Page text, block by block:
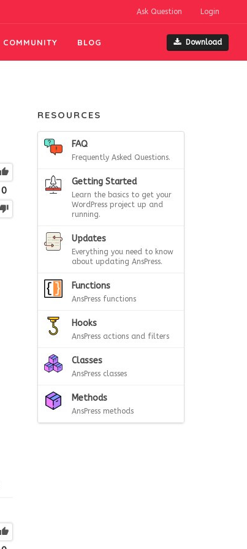
Ask Question Login
COMMUNITY BLOG Download
0
RESOURCES
FAQ
Frequently Asked Questions.
Getting Started
Learn the basics to get your
WordPress project up and
running.
Updates
Everything you need to know
about updating AnsPress.
Functions
AnsPress functions
Hooks
AnsPress actions and filters
Classes
AnsPress classes
Methods
AnsPress methods